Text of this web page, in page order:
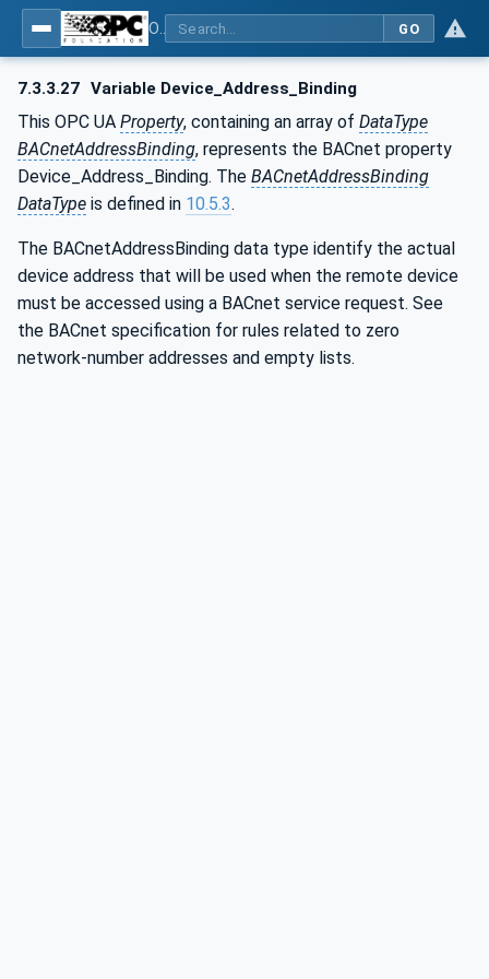
GO
7.3.3.27 Variable Device_Address_Binding
This OPC UA Property, containing an array of DataType
BACnetAddressBinding, represents the BACnet property
Device_Address_Binding. The BACnetAddressBinding
DataType is defined in 10.5.3.
The BACnetAddressBinding data type identify the actual
device address that will be used when the remote device
must be accessed using a BACnet service request. See
the BACnet specification for rules related to zero
network-number addresses and empty lists.